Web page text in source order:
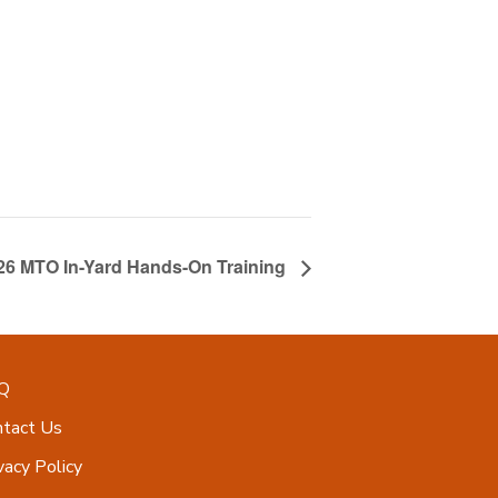
MTO In-Yard Hands-On Training
Us
Policy